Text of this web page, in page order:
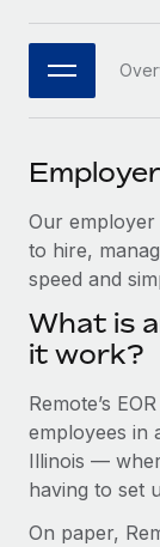
Connect
Connect
SERVICES
Ask an
Get expert
Simplify
Stay ahead
Device
Provision
PARTNER
Become
Explore
Remote
Cultivating
At a glance
Job
Events
Salary &
Get support
See all
BLOG
日本語
한국어
中文（简体）
Our
to hire,
speed and
What is
it work?
Remote’s
employees in
Illinois —
having to set
On paper,